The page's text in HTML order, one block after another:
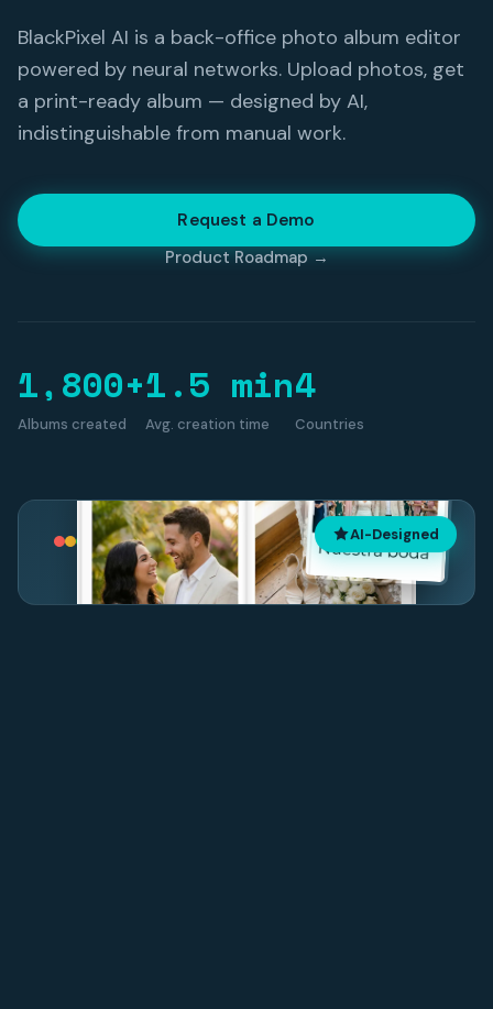
BlackPixel AI is a back-office photo album editor
powered by neural networks. Upload photos, get
a print-ready album — designed by AI,
indistinguishable from manual work.
Request a Demo
Product Roadmap →
1,800+
Albums created
1.5 min
Avg. creation time
4
Countries
AI-Designed